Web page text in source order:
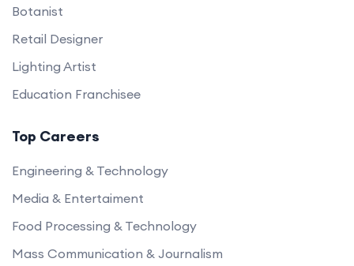
Botanist
Retail Designer
Lighting Artist
Education Franchisee
Top Careers
Engineering & Technology
Media & Entertaiment
Food Processing & Technology
Mass Communication & Journalism